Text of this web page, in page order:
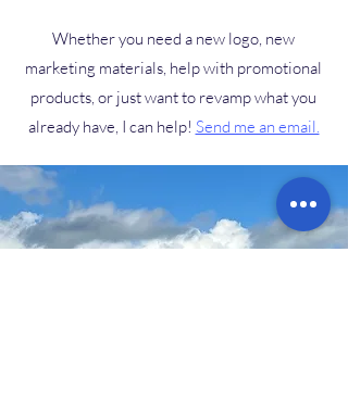
Whether you need a new logo, new
marketing materials, help with promotional
products, or just want to revamp what you
already have, I can help! Send me an email.